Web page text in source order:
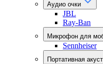
Аудио очки
JBL
Ray-Ban
Микрофон для
Sennheiser
Портативная